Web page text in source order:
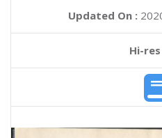
Updated On :
Hi-res